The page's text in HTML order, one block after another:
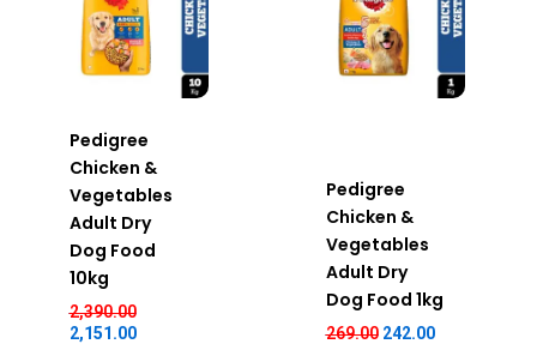
Pedigree
Chicken &
Vegetables
Adult Dry
Dog Food
10kg
2,390.00
2,151.00
Pedigree
Chicken &
Vegetables
Adult Dry
Dog Food 1kg
269.00 242.00